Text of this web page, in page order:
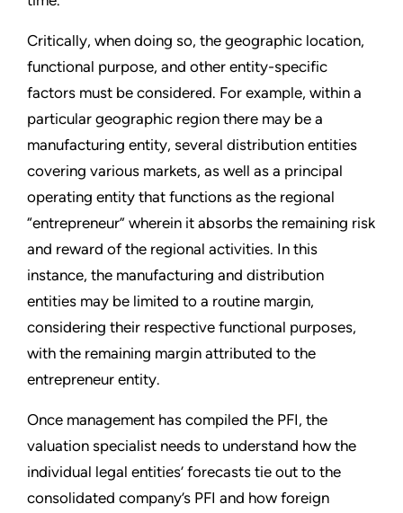
Critically, when doing so, the geographic location,
functional purpose, and other entity-specific
factors must be considered. For example, within a
particular geographic region there may be a
manufacturing entity, several distribution entities
covering various markets, as well as a principal
operating entity that functions as the regional
“entrepreneur” wherein it absorbs the remaining risk
and reward of the regional activities. In this
instance, the manufacturing and distribution
entities may be limited to a routine margin,
considering their respective functional purposes,
with the remaining margin attributed to the
entrepreneur entity.
Once management has compiled the PFI, the
valuation specialist needs to understand how the
individual legal entities’ forecasts tie out to the
consolidated company’s PFI and how foreign